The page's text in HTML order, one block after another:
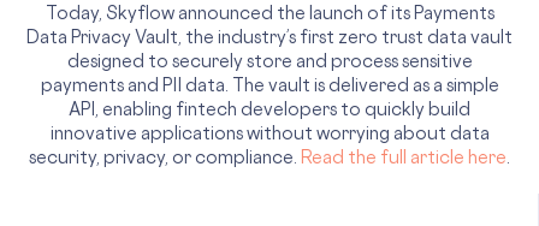
Today, Skyflow announced the launch of its Payments
Data Privacy Vault, the industry’s first zero trust data vault
designed to securely store and process sensitive
payments and PII data. The vault is delivered as a simple
API, enabling fintech developers to quickly build
innovative applications without worrying about data
security, privacy, or compliance. Read the full article here.